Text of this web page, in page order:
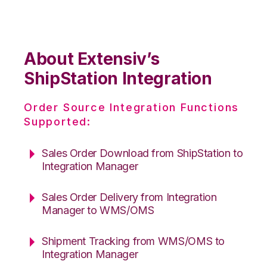
About Extensiv’s
ShipStation Integration
Order Source Integration Functions
Supported:
Sales Order Download from ShipStation to
Integration Manager
Sales Order Delivery from Integration
Manager to WMS/OMS
Shipment Tracking from WMS/OMS to
Integration Manager